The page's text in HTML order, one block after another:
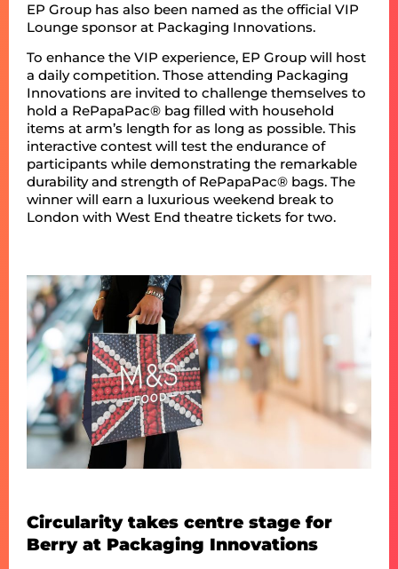
EP Group has also been named as the official VIP
Lounge sponsor at Packaging Innovations.
To enhance the VIP experience, EP Group will host
a daily competition. Those attending Packaging
Innovations are invited to challenge themselves to
hold a RePapaPac® bag filled with household
items at arm’s length for as long as possible. This
interactive contest will test the endurance of
participants while demonstrating the remarkable
durability and strength of RePapaPac® bags. The
winner will earn a luxurious weekend break to
London with West End theatre tickets for two.
Circularity takes centre stage for
Berry at Packaging Innovations